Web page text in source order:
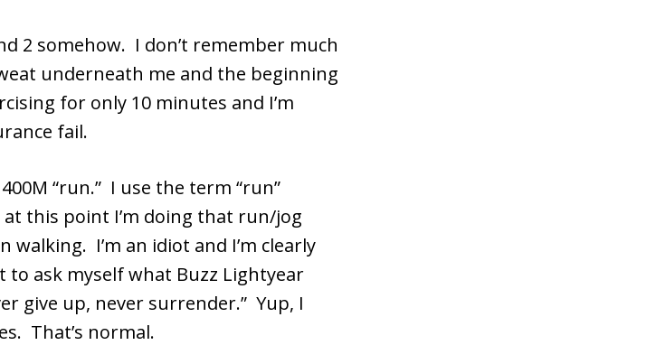
2 somehow. I don’t remember much
underneath me and the beginning
for only 10 minutes and I’m
fail.
“run.” I use the term “run”
at this point I’m doing that run/jog
I’m an idiot and I’m clearly
ask myself what Buzz Lightyear
give up, never surrender.” Yup, I
That’s normal.